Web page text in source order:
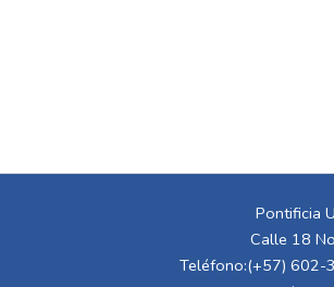
Pontificia
Calle 18
Teléfono:(+57)